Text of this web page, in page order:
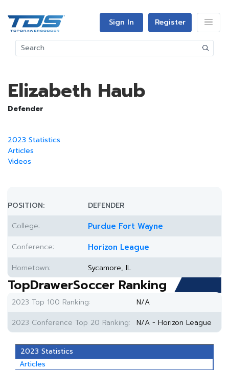
Sign In Register
Elizabeth Haub
Defender
2023 Statistics
Articles
Videos
POSITION:
DEFENDER
College:
Purdue Fort Wayne
Conference: Horizon League
Hometown: Sycamore, IL
TopDrawerSoccer Ranking
2023 Top 100 Ranking:
N/A
2023 Conference Top 20 Ranking:
N/A - Horizon League
2023 Statistics
Articles